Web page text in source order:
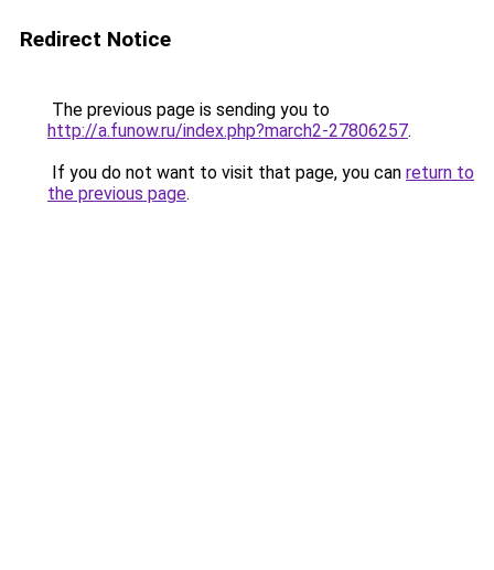
Redirect Notice
The previous page is sending you to
http://a.funow.ru/index.php?march2-27806257.
If you do not want to visit that page, you can return to
the previous page.